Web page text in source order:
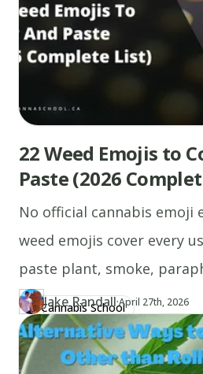
22 Weed Emojis to
Paste (2026
No official cannabis emoji
weed emojis cover every
paste plant, smoke,
combo emojis instantly.
Cannabis School
Author
JA Jake Randall
https:// ·Updated at
April 27th, 2026
Created atApril 26th, 2026